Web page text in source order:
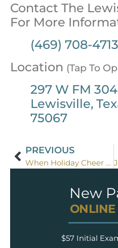
Contact The
For More
(469) 708-4713
Location (Tap To
297 W FM
Lewisville,
75067
PREVIOUS
When Holiday Cheer Breaks a Tooth
New
ONLINE
$57 Initial